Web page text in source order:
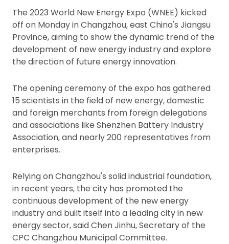
The 2023 World New Energy Expo (WNEE) kicked
off on Monday in Changzhou, east China's Jiangsu
Province, aiming to show the dynamic trend of the
development of new energy industry and explore
the direction of future energy innovation.
The opening ceremony of the expo has gathered
15 scientists in the field of new energy, domestic
and foreign merchants from foreign delegations
and associations like Shenzhen Battery Industry
Association, and nearly 200 representatives from
enterprises.
Relying on Changzhou's solid industrial foundation,
in recent years, the city has promoted the
continuous development of the new energy
industry and built itself into a leading city in new
energy sector, said Chen Jinhu, Secretary of the
CPC Changzhou Municipal Committee.